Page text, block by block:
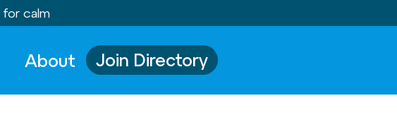
for calm
About Join Directory